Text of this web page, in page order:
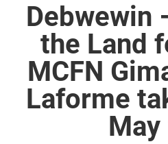
Debwewin
the Land
MCFN
Laforme
May